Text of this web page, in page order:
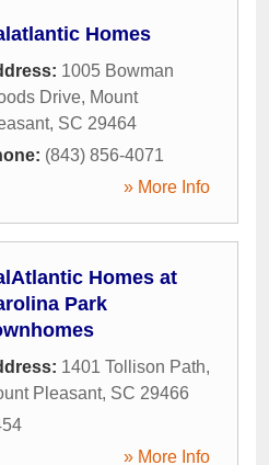
Homes
1005 Bowman
Drive, Mount
, SC 29464
(843) 856-4071
» More Info
Homes at
Park
1401 Tollison Path,
Pleasant, SC 29466
» More Info